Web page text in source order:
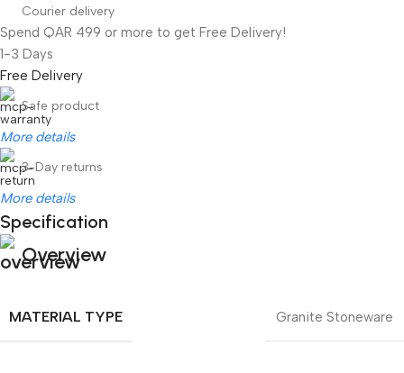
Courier delivery
Spend QAR 499 or more to get Free Delivery!
1-3 Days
Free Delivery
Safe product
More details
3-Day returns
More details
Specification
Overview
MATERIAL TYPE Granite Stoneware